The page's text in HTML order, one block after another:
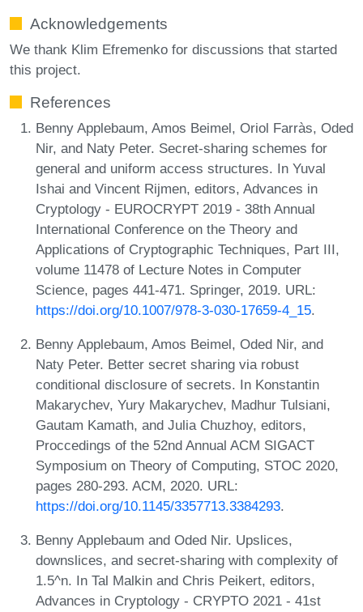
Acknowledgements
We thank Klim Efremenko for discussions that started
this project.
References
Benny Applebaum, Amos Beimel, Oriol Farràs, Oded
Nir, and Naty Peter. Secret-sharing schemes for
general and uniform access structures. In Yuval
Ishai and Vincent Rijmen, editors, Advances in
Cryptology - EUROCRYPT 2019 - 38th Annual
International Conference on the Theory and
Applications of Cryptographic Techniques, Part III,
volume 11478 of Lecture Notes in Computer
Science, pages 441-471. Springer, 2019. URL:
https://doi.org/10.1007/978-3-030-17659-4_15.
Benny Applebaum, Amos Beimel, Oded Nir, and
Naty Peter. Better secret sharing via robust
conditional disclosure of secrets. In Konstantin
Makarychev, Yury Makarychev, Madhur Tulsiani,
Gautam Kamath, and Julia Chuzhoy, editors,
Proccedings of the 52nd Annual ACM SIGACT
Symposium on Theory of Computing, STOC 2020,
pages 280-293. ACM, 2020. URL:
https://doi.org/10.1145/3357713.3384293.
Benny Applebaum and Oded Nir. Upslices,
downslices, and secret-sharing with complexity of
1.5^n. In Tal Malkin and Chris Peikert, editors,
Advances in Cryptology - CRYPTO 2021 - 41st